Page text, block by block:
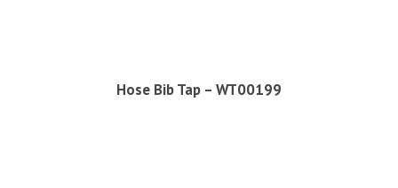
Hose Bib Tap – WT00199